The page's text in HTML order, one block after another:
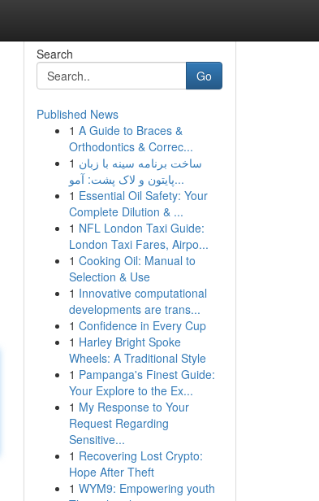
Search
Go
Published News
1 A Guide to Braces &
Orthodontics & Correc...
1 ساخت برنامه سینه با زبان
پایتون و لاک پشت: آمو...
1 Essential Oil Safety: Your
Complete Dilution & ...
1 NFL London Taxi Guide:
London Taxi Fares, Airpo...
1 Cooking Oil: Manual to
Selection & Use
1 Innovative computational
developments are trans...
1 Confidence in Every Cup
1 Harley Bright Spoke
Wheels: A Traditional Style
1 Pampanga's Finest Guide:
Your Explore to the Ex...
1 My Response to Your
Request Regarding
Sensitive...
1 Recovering Lost Crypto:
Hope After Theft
1 WYM9: Empowering youth